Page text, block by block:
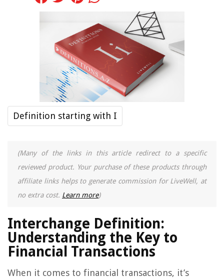
Definition starting with I
(Many of the links in this article redirect to a specific
reviewed product. Your purchase of these products through
affiliate links helps to generate commission for LiveWell, at
no extra cost. Learn more)
Interchange Definition:
Understanding the Key to
Financial Transactions
When it comes to financial transactions, it’s